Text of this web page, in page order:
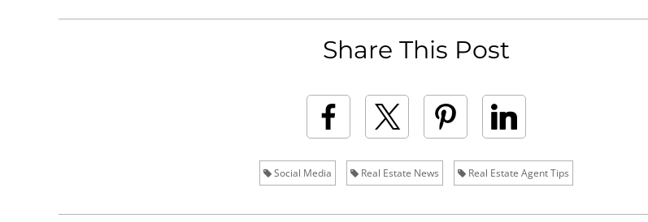
Share This Post
Social Media Real Estate News Real Estate Agent Tips